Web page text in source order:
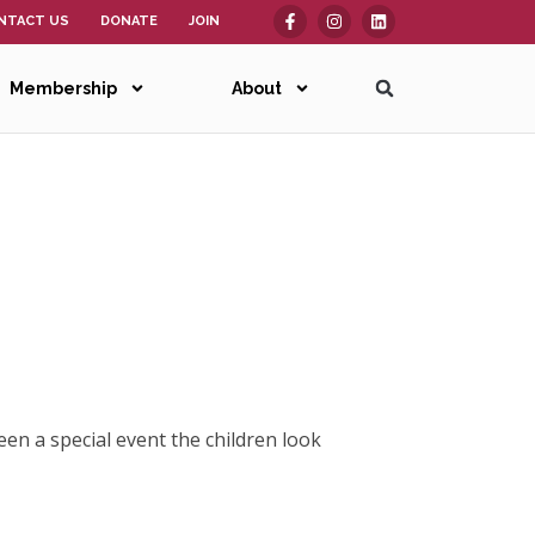
US DONATE JOIN
Membership About
a special event the children look